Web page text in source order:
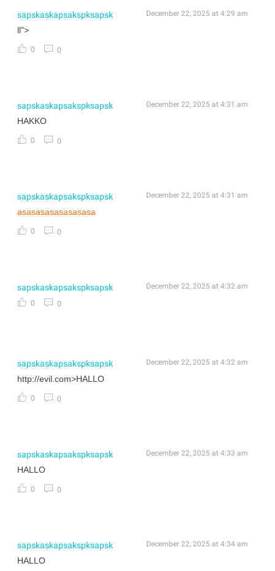
sapskaskapsakspksapsk December 22, 2025 at 4:29 am
ll">
0 0
sapskaskapsakspksapsk December 22, 2025 at 4:31 am
HAKKO
0 0
sapskaskapsakspksapsk December 22, 2025 at 4:31 am
asasasasasasasasa
0 0
sapskaskapsakspksapsk
December 22, 2025 at 4:32 am
0
0
sapskaskapsakspksapsk December 22, 2025 at 4:32 am
http://evil.com>HALLO
0 0
sapskaskapsakspksapsk December 22, 2025 at 4:33 am
HALLO
0 0
sapskaskapsakspksapsk December 22, 2025 at 4:34 am
HALLO